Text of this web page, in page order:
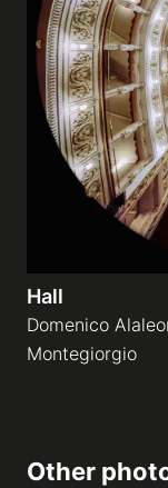
Hall
Domenico
Montegiorgio
Other